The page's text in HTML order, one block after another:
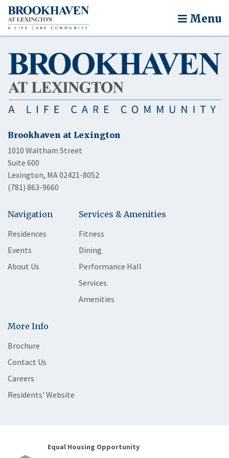
Menu
Brookhaven at Lexington
1010 Waltham Street
Suite 600
Lexington, MA 02421-8052
(781) 863-9660
Navigation
Residences
Events
About Us
Services & Amenities
Fitness
Dining
Performance Hall
Services
Amenities
More Info
Brochure
Contact Us
Careers
Residents' Website
Equal Housing Opportunity